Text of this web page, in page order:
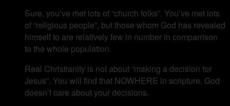
Sure, you’ve met lots of “church folks”. You’ve met lots
of “religious people”, but those whom God has revealed
himself to are relatively few in number in comparrison
to the whole population.
Real Christianity is not about “making a decision for
Jesus”. You will find that NOWHERE in scripture. God
doesn’t care about your decisions.